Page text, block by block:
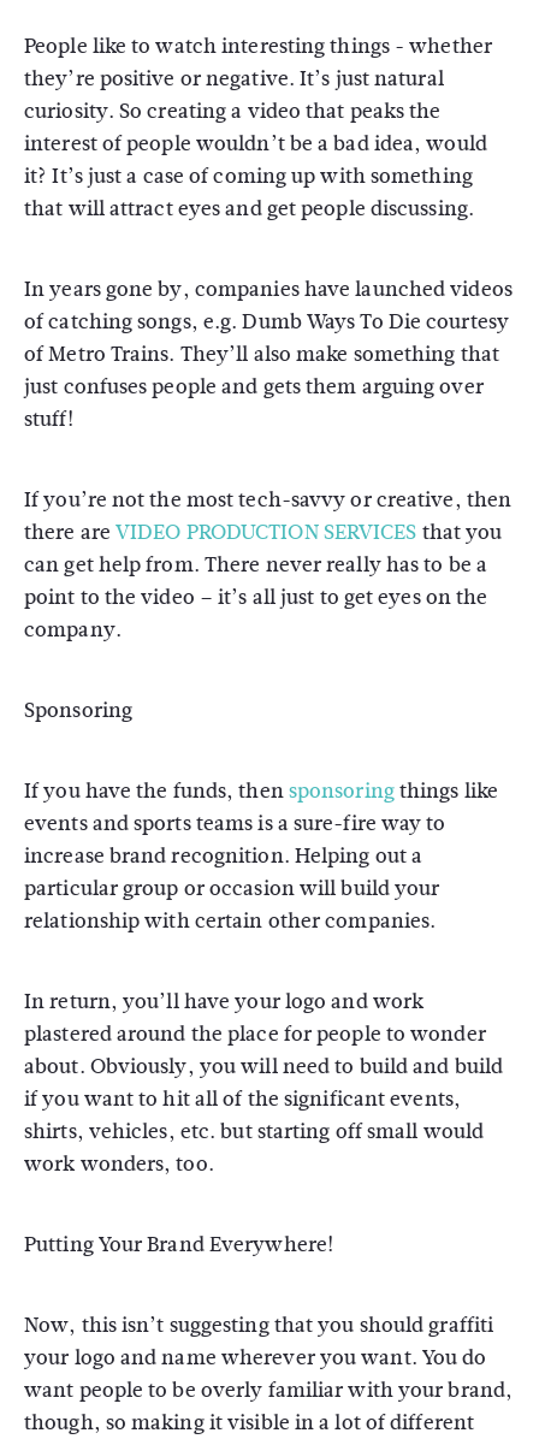
People like to watch interesting things - whether
they’re positive or negative. It’s just natural
curiosity. So creating a video that peaks the
interest of people wouldn’t be a bad idea, would
it? It’s just a case of coming up with something
that will attract eyes and get people discussing.
In years gone by, companies have launched videos
of catching songs, e.g. Dumb Ways To Die courtesy
of Metro Trains. They’ll also make something that
just confuses people and gets them arguing over
stuff!
If you’re not the most tech-savvy or creative, then
there are VIDEO PRODUCTION SERVICES that you
can get help from. There never really has to be a
point to the video – it’s all just to get eyes on the
company.
Sponsoring
If you have the funds, thensponsoringthings like
events and sports teams is a sure-fire way to
increase brand recognition. Helping out a
particular group or occasion will build your
relationship with certain other companies.
In return, you’ll have your logo and work
plastered around the place for people to wonder
about. Obviously, you will need to build and build
if you want to hit all of the significant events,
shirts, vehicles, etc. but starting off small would
work wonders, too.
Putting Your Brand Everywhere!
Now, this isn’t suggesting that you should graffiti
your logo and name wherever you want. You do
want people to be overly familiar with your brand,
though, so making it visible in a lot of different